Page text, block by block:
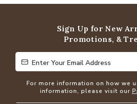
Sign Up for New
Promotions, &
Enter Your Email Address
Enter Your Email Address
For more information on how we
information, please visit our